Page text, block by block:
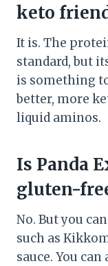
keto
It is. The
standard, but
is something
better, more
liquid aminos.
Is Panda
gluten-
No. But you
such as
sauce. You